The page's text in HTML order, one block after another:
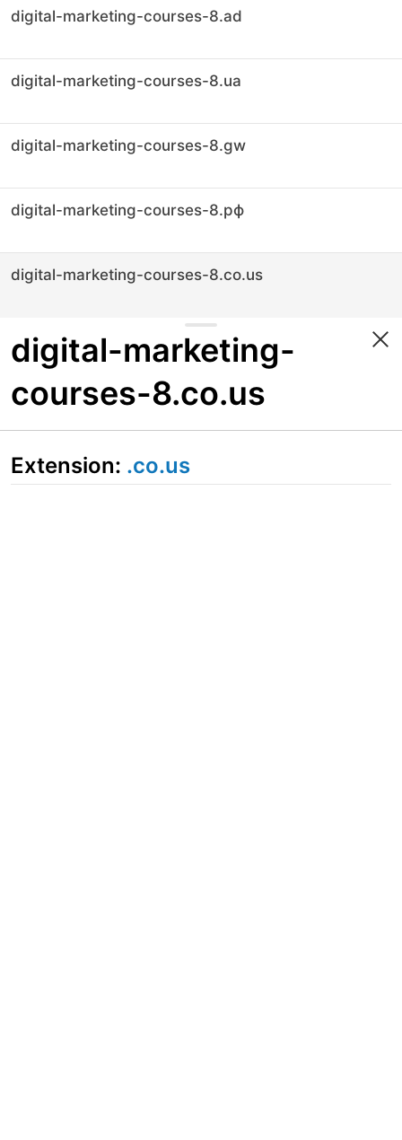
digital-marketing-courses-8.ad
digital-marketing-courses-8.ua
digital-marketing-courses-8.gw
digital-marketing-courses-8.рф
digital-marketing-courses-8.co.us
digital-marketing-
courses-8.co.us
Extension: .co.us